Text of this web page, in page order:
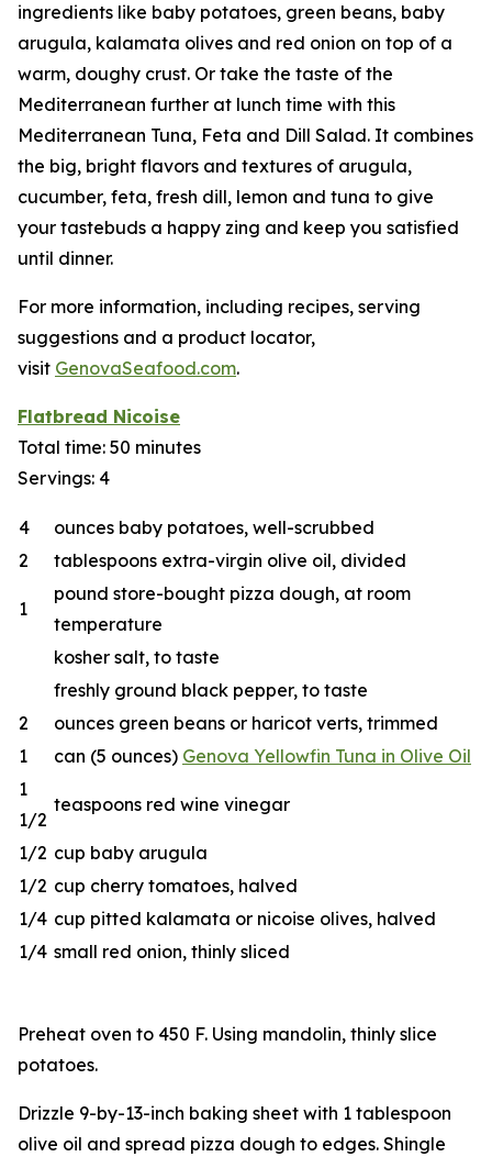
ingredients like baby potatoes, green beans, baby
arugula, kalamata olives and red onion on top of a
warm, doughy crust. Or take the taste of the
Mediterranean further at lunch time with this
Mediterranean Tuna, Feta and Dill Salad. It combines
the big, bright flavors and textures of arugula,
cucumber, feta, fresh dill, lemon and tuna to give
your tastebuds a happy zing and keep you satisfied
until dinner.
For more information, including recipes, serving
suggestions and a product locator,
visit GenovaSeafood.com.
Flatbread Nicoise
Total time: 50 minutes
Servings: 4
4
ounces baby potatoes, well-scrubbed
2
tablespoons extra-virgin olive oil, divided
1
pound store-bought pizza dough, at room
temperature
kosher salt, to taste
freshly ground black pepper, to taste
2
ounces green beans or haricot verts, trimmed
1
can (5 ounces) Genova Yellowfin Tuna in Olive Oil
1
1/2
teaspoons red wine vinegar
1/2 cup baby arugula
1/2 cup cherry tomatoes, halved
1/4 cup pitted kalamata or nicoise olives, halved
1/4 small red onion, thinly sliced
Preheat oven to 450 F. Using mandolin, thinly slice
potatoes.
Drizzle 9-by-13-inch baking sheet with 1 tablespoon
olive oil and spread pizza dough to edges. Shingle